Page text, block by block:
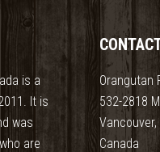
is a
It is
was
are
Orangutan
532-2818
Vancouver,
Canada